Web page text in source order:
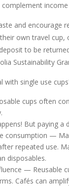
complement
and encourage
own travel cup,
to be
Sustainability
with single use
cups often
But paying a
consumption —
repeated use.
disposables.
— Reusable
Cafés can